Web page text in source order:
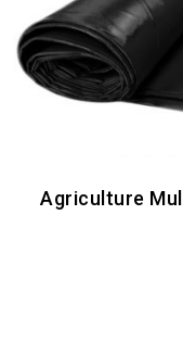
Agriculture